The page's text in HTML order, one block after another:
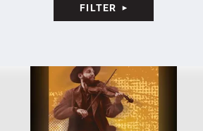
FILTER